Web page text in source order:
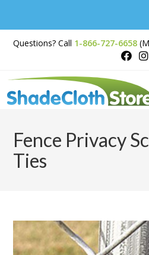
Orders Over $200
Questions? Call 1-866-727-6658
Fence Privacy
Ties